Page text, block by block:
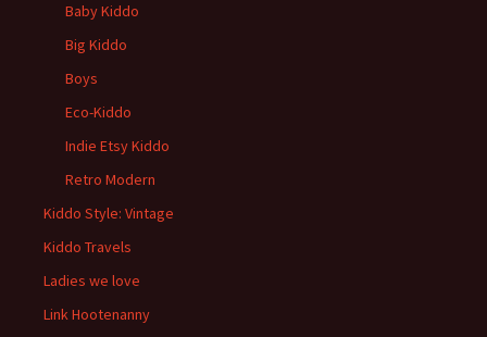
Baby Kiddo
Big Kiddo
Boys
Eco-Kiddo
Indie Etsy Kiddo
Retro Modern
Kiddo Style: Vintage
Kiddo Travels
Ladies we love
Link Hootenanny